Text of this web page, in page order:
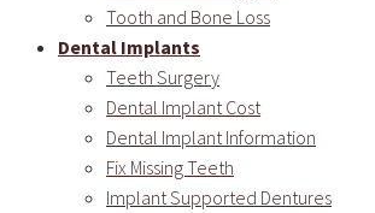
Tooth and Bone Loss
Dental Implants
Teeth Surgery
Dental Implant Cost
Dental Implant Information
Fix Missing Teeth
Implant Supported Dentures